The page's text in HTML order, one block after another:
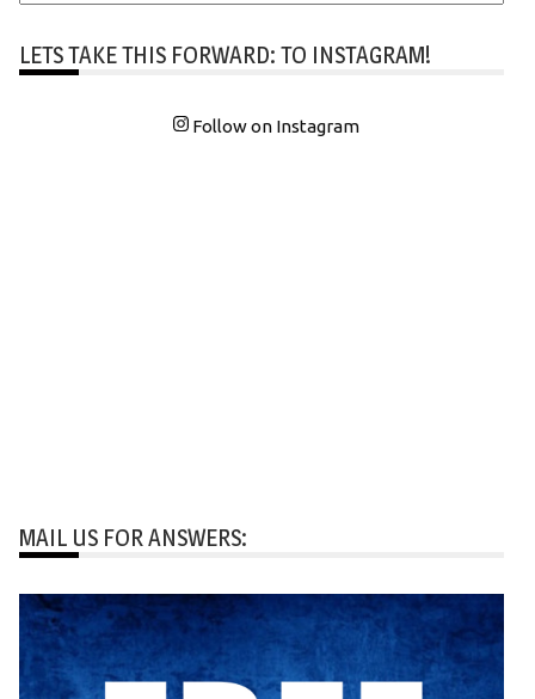
LETS TAKE THIS FORWARD: TO INSTAGRAM!
Follow on Instagram
MAIL US FOR ANSWERS: